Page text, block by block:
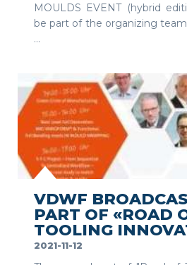
MOULDS EVENT (hybrid
be part of the organizing
...
VDWF
PART OF «ROAD
TOOLING
2021-11-12